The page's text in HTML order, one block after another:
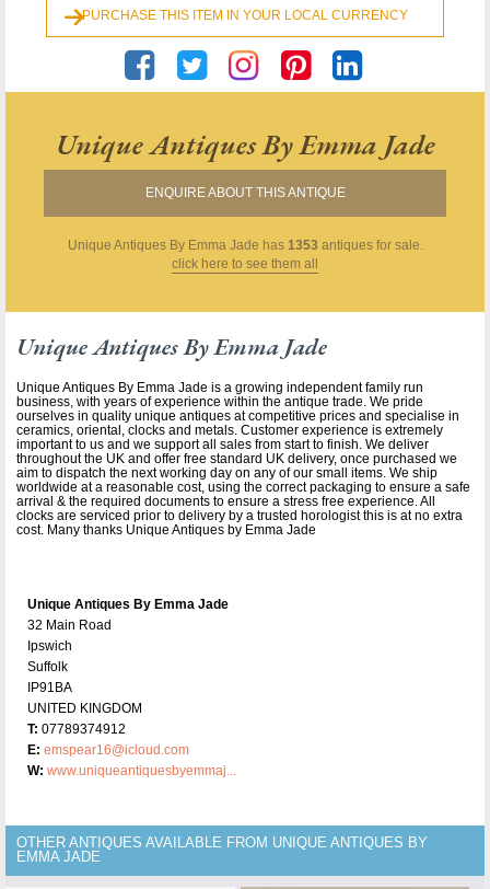
PURCHASE THIS ITEM IN YOUR LOCAL CURRENCY
Unique Antiques By Emma Jade
ENQUIRE ABOUT THIS ANTIQUE
Unique Antiques By Emma Jade has 1353 antiques for sale.
click here to see them all
Unique Antiques By Emma Jade
Unique Antiques By Emma Jade is a growing independent family run
business, with years of experience within the antique trade. We pride
ourselves in quality unique antiques at competitive prices and specialise in
ceramics, oriental, clocks and metals. Customer experience is extremely
important to us and we support all sales from start to finish. We deliver
throughout the UK and offer free standard UK delivery, once purchased we
aim to dispatch the next working day on any of our small items. We ship
worldwide at a reasonable cost, using the correct packaging to ensure a safe
arrival & the required documents to ensure a stress free experience. All
clocks are serviced prior to delivery by a trusted horologist this is at no extra
cost. Many thanks Unique Antiques by Emma Jade
Unique Antiques By Emma Jade
32 Main Road
Ipswich
Suffolk
IP91BA
UNITED KINGDOM
T: 07789374912
E: emspear16@icloud.com
W: www.uniqueantiquesbyemmaj...
OTHER ANTIQUES AVAILABLE FROM UNIQUE ANTIQUES BY
EMMA JADE